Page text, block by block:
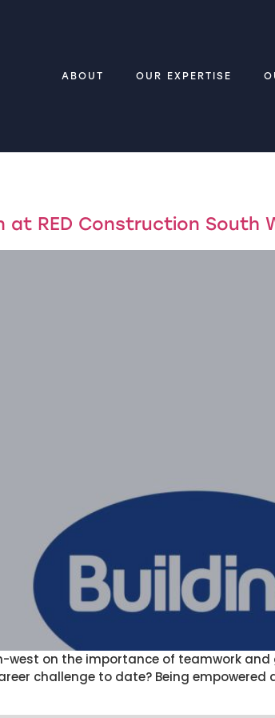
ABOUT OUR EXPERTISE
at RED Construction South
west on the importance of teamwork
challenge to date? Being